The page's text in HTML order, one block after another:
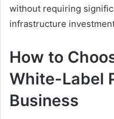
without requiring
infrastructure
How to
White-Label
Business